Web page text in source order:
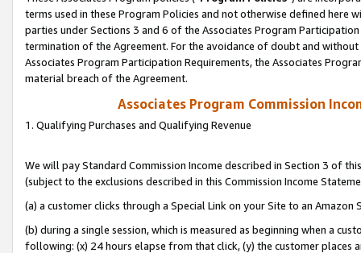
terms used in these Program Policies and not otherwise defined
parties under Sections 3 and 6 of the Associates Program
termination of the Agreement. For the avoidance of doubt and
Associates Program Participation Requirements, the Associates
material breach of the Agreement.
Associates Program Commission
1. Qualifying Purchases and Qualifying Revenue
We will pay Standard Commission Income described in Section 3 of
(subject to the exclusions described in this Commission Income
(a) a customer clicks through a Special Link on your Site to an Amazon
(b) during a single session, which is measured as beginning when a
following: (x) 24 hours elapse from that click, (y) the customer